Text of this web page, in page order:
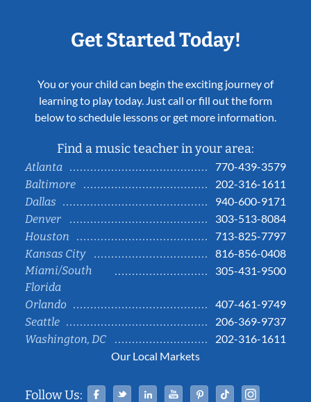
Get Started Today!
You or your child can begin the exciting journey of
learning to play today. Just call or fill out the form
below to schedule lessons or get more information.
Find a music teacher in your area:
Atlanta
770-439-3579
Baltimore
202-316-1611
Dallas
940-600-9171
Denver
303-513-8084
Houston
713-825-7797
Kansas City
816-856-0408
Miami/South
Florida
305-431-9500
Orlando
407-461-9749
Seattle
206-369-9737
Washington, DC
202-316-1611
Our Local Markets
Follow Us: Facebook
TwitterLinked InYouTubePinterestTiktok